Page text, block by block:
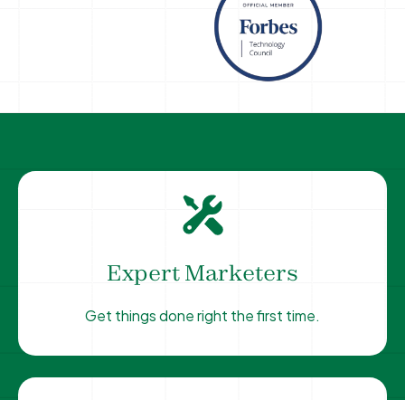
Expert Marketers
Get things done right the first time.